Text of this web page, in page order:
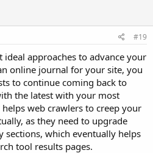
#19
approaches to advance your
online journal for your site, you
to continue coming back to
the latest with your most
web crawlers to creep your
as they need to upgrade
which eventually helps
tool results pages.